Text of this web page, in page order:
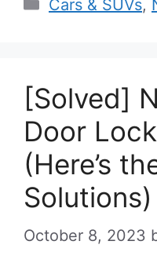
Cars & SUVs,
[Solved]
Door
(Here’s
Solutions)
October 8, 2023